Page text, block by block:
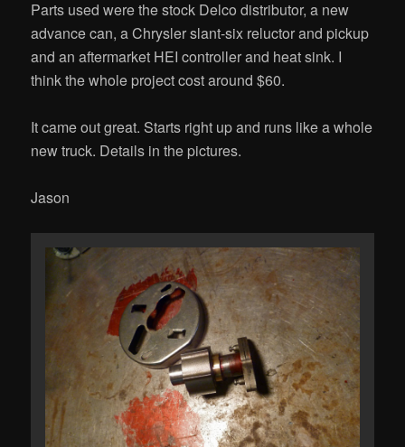
Parts used were the stock Delco distributor, a new
advance can, a Chrysler slant-six reluctor and pickup
and an aftermarket HEI controller and heat sink. I
think the whole project cost around $60.
It came out great. Starts right up and runs like a whole
new truck. Details in the pictures.
Jason